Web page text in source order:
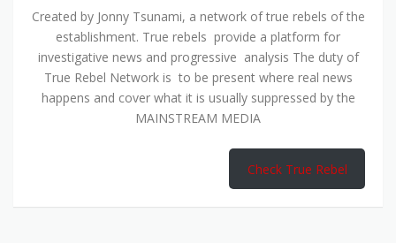
Created by Jonny Tsunami, a network of true rebels of the
establishment. True rebels provide a platform for
investigative news and progressive analysis The duty of
True Rebel Network is to be present where real news
happens and cover what it is usually suppressed by the
MAINSTREAM MEDIA
Check True Rebel